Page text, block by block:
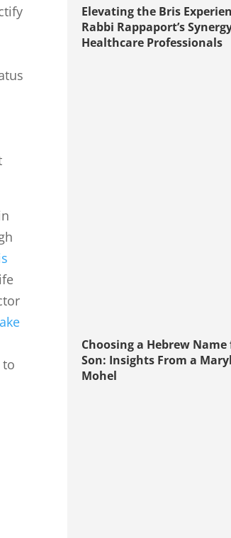
to
Elevating the Bris
Rabbi Rappaport’s
Healthcare Professionals
Choosing a Hebrew
Son: Insights From a
Mohel